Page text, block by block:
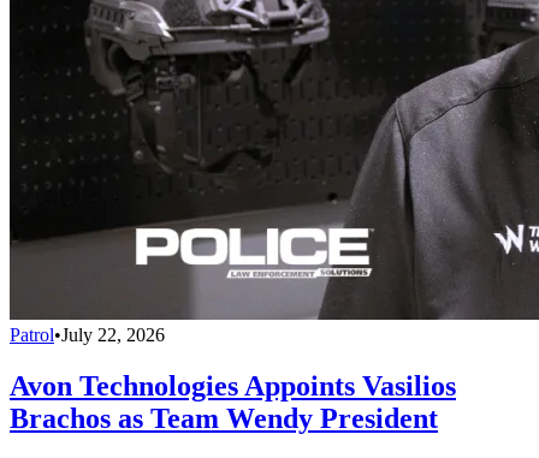
Patrol•July 22, 2026
Avon Technologies Appoints Vasilios
Brachos as Team Wendy President